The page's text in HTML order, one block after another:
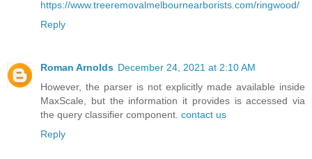
https://www.treeremovalmelbournearborists.com/ringwood/
Reply
Roman Arnolds December 24, 2021 at 2:10 AM
However, the parser is not explicitly made available inside
MaxScale, but the information it provides is accessed via
the query classifier component. contact us
Reply